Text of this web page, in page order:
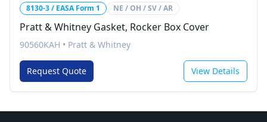
8130-3 / EASA Form 1 NE / OH / SV / AR
Pratt & Whitney Gasket, Rocker Box Cover
90560KAH • Pratt & Whitney
Request Quote View Details